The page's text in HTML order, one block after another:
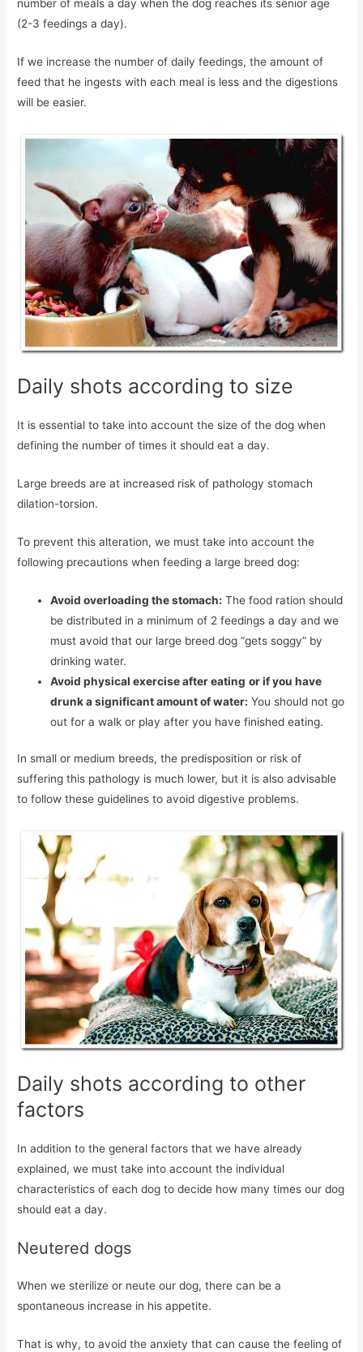
number of meals a day when the dog reaches its senior age
(2-3 feedings a day).
If we increase the number of daily feedings, the amount of
feed that he ingests with each meal is less and the digestions
will be easier.
Daily shots according to size
It is essential to take into account the size of the dog when
defining the number of times it should eat a day.
Large breeds are at increased risk of pathology stomach
dilation-torsion.
To prevent this alteration, we must take into account the
following precautions when feeding a large breed dog:
Avoid overloading the stomach: The food ration should
be distributed in a minimum of 2 feedings a day and we
must avoid that our large breed dog “gets soggy” by
drinking water.
Avoid physical exercise after eating or if you have
drunk a significant amount of water: You should not go
out for a walk or play after you have finished eating.
In small or medium breeds, the predisposition or risk of
suffering this pathology is much lower, but it is also advisable
to follow these guidelines to avoid digestive problems.
Daily shots according to other
factors
In addition to the general factors that we have already
explained, we must take into account the individual
characteristics of each dog to decide how many times our dog
should eat a day.
Neutered dogs
When we sterilize or neute our dog, there can be a
spontaneous increase in his appetite.
That is why, to avoid the anxiety that can cause the feeling of